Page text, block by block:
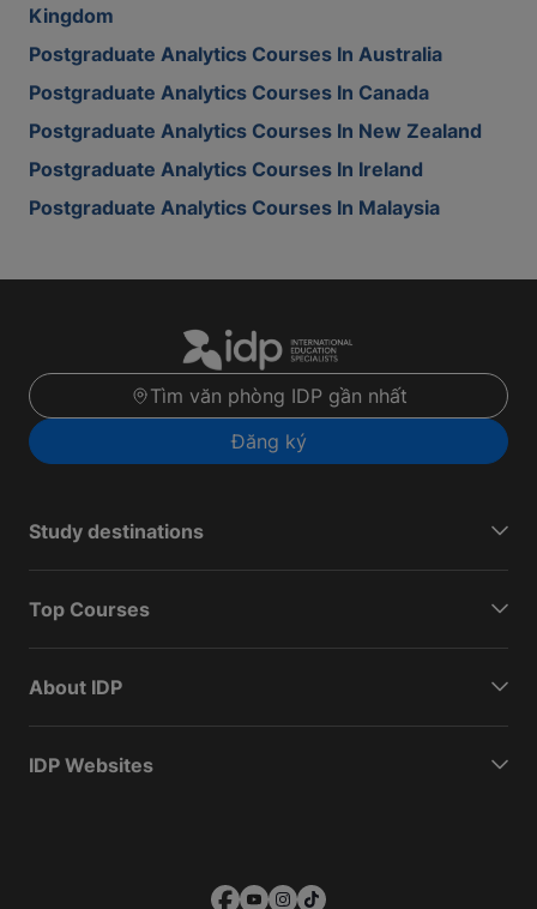
Kingdom
Postgraduate Analytics Courses In Australia
Postgraduate Analytics Courses In Canada
Postgraduate Analytics Courses In New Zealand
Postgraduate Analytics Courses In Ireland
Postgraduate Analytics Courses In Malaysia
Tìm văn phòng IDP gần nhất
Đăng ký
Study destinations
Top Courses
About IDP
IDP Websites